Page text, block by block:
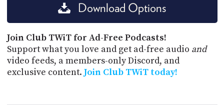
Download Options
Join Club TWiT for Ad-Free Podcasts!
Support what you love and get ad-free audio and
video feeds, a members-only Discord, and
exclusive content. Join Club TWiT today!